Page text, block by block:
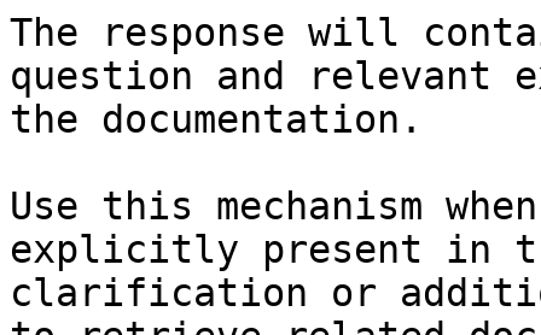
The response will
question and relevant
the documentation.
Use this mechanism
explicitly present in
clarification or